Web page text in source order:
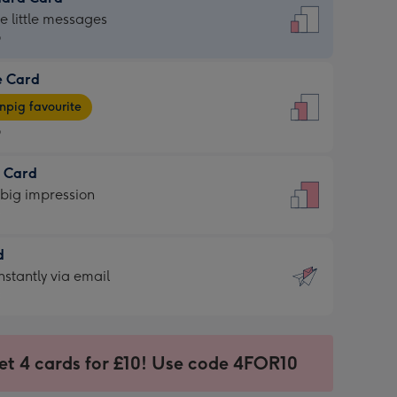
little messages
Card
favourite
Card
impression
via email
4 cards for £10! Use code 4FOR10